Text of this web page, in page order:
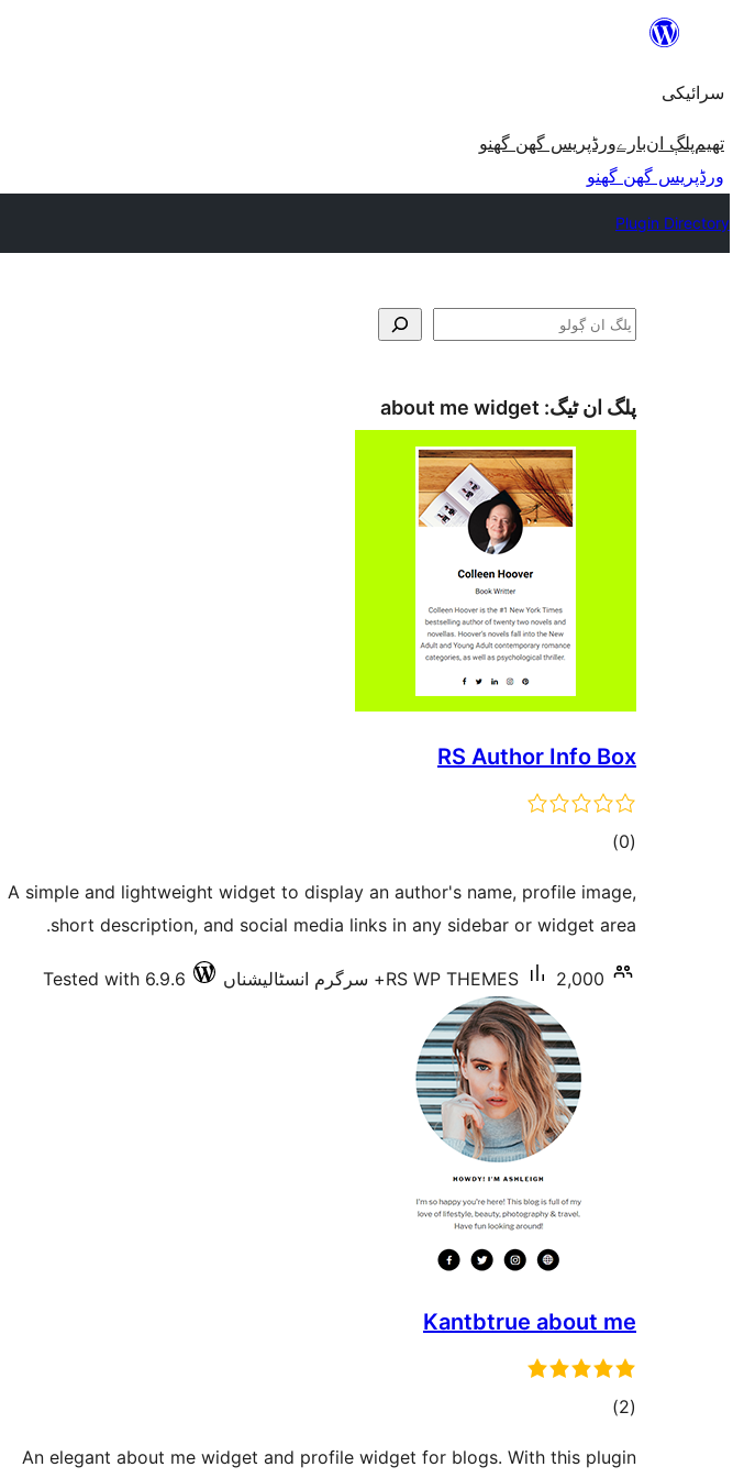
مواد
ون٘ڄو
سرائیکی
تھیمپلڳ انبارےورڈپریس گھن گھنو
ورڈپریس گھن گھنو
Plugin Directory
ڳولو
پلگ ان ٹیگ: about me widget
RS Author Info Box
(0
total)
A simple and lightweight widget to display an author's name, profile image,
short description, and social media links in any sidebar or widget area.
RS WP THEMES 2,000+ سرگرم انسٹالیشناں Tested with 6.9.6
Kantbtrue about me
(2
total)
An elegant about me widget and profile widget for blogs. With this plugin